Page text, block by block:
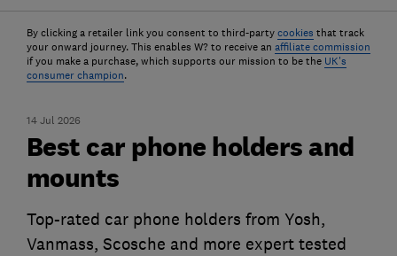
By clicking a retailer link you consent to third-party cookies that track
your onward journey. This enables W? to receive an affiliate commission
if you make a purchase, which supports our mission to be the UK's
consumer champion.
14 Jul 2026
Best car phone holders and
mounts
Top-rated car phone holders from Yosh,
Vanmass, Scosche and more expert tested